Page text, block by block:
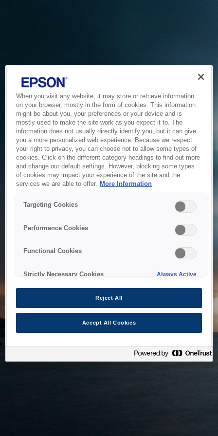
Service Unavailable
The system is temporarily unable to service your request due
to maintenance or technical reasons. We are working on
When you visit any website, it may store or retrieve information
on your browser, mostly in the form of cookies. This information
might be about you, your preferences or your device and is
mostly used to make the site work as you expect it to. The
information does not usually directly identify you, but it can give
you a more personalized web experience. Because we respect
your right to privacy, you can choose not to allow some types of
cookies. Click on the different category headings to find out more
and change our default settings. However, blocking some types
of cookies may impact your experience of the site and the
services we are able to offer. More Information
Targeting Cookies
Performance Cookies
Functional Cookies
Strictly Necessary Cookies Always Active
Reject All
Accept All Cookies